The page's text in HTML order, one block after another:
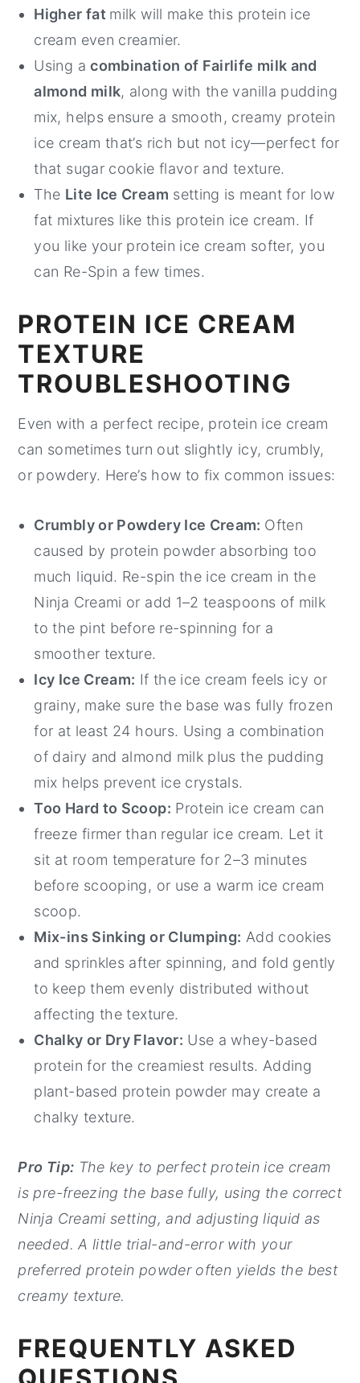
Higher fat milk will make this protein ice
cream even creamier.
Using acombination of Fairlife milk and
almond milk, along with the vanilla pudding
mix, helps ensure a smooth, creamy protein
ice cream that’s rich but not icy—perfect for
that sugar cookie flavor and texture.
The Lite Ice Cream setting is meant for low
fat mixtures like this protein ice cream. If
you like your protein ice cream softer, you
can Re-Spin a few times.
PROTEIN ICE CREAM
TEXTURE
TROUBLESHOOTING
Even with a perfect recipe, protein ice cream
can sometimes turn out slightly icy, crumbly,
or powdery. Here’s how to fix common issues:
Crumbly or Powdery Ice Cream: Often
caused by protein powder absorbing too
much liquid. Re-spin the ice cream in the
Ninja Creami or add 1–2 teaspoons of milk
to the pint before re-spinning for a
smoother texture.
Icy Ice Cream: If the ice cream feels icy or
grainy, make sure the base was fully frozen
for at least 24 hours. Using a combination
of dairy and almond milk plus the pudding
mix helps prevent ice crystals.
Too Hard to Scoop: Protein ice cream can
freeze firmer than regular ice cream. Let it
sit at room temperature for 2–3 minutes
before scooping, or use a warm ice cream
scoop.
Mix-ins Sinking or Clumping: Add cookies
and sprinkles after spinning, and fold gently
to keep them evenly distributed without
affecting the texture.
Chalky or Dry Flavor: Use a whey-based
protein for the creamiest results. Adding
plant-based protein powder may create a
chalky texture.
Pro Tip: The key to perfect protein ice cream
is pre-freezing the base fully, using the correct
Ninja Creami setting, and adjusting liquid as
needed. A little trial-and-error with your
preferred protein powder often yields the best
creamy texture.
FREQUENTLY ASKED